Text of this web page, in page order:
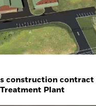
construction
Plant